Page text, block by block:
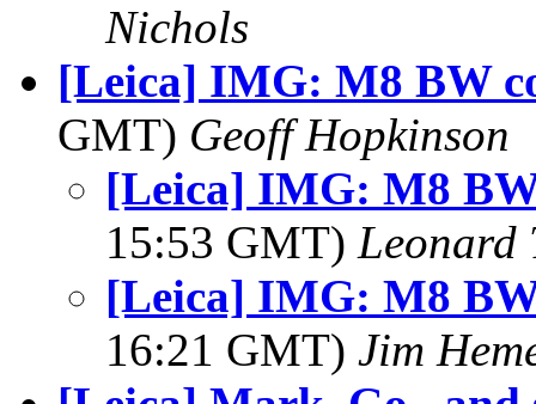
Nichols
[Leica] IMG: M8 BW
GMT) Geoff Hopkinson
[Leica] IMG: M8
15:53 GMT) Leonard
[Leica] IMG: M8
16:21 GMT) Jim